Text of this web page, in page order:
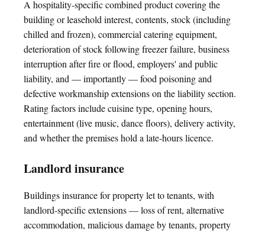
A hospitality-specific combined product covering the
building or leasehold interest, contents, stock (including
chilled and frozen), commercial catering equipment,
deterioration of stock following freezer failure, business
interruption after fire or flood, employers' and public
liability, and — importantly — food poisoning and
defective workmanship extensions on the liability section.
Rating factors include cuisine type, opening hours,
entertainment (live music, dance floors), delivery activity,
and whether the premises hold a late-hours licence.
Landlord insurance
Buildings insurance for property let to tenants, with
landlord-specific extensions — loss of rent, alternative
accommodation, malicious damage by tenants, property